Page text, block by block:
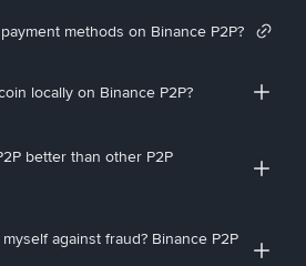
methods on Binance P2P?
locally on Binance P2P?
better than other P2P
against fraud? Binance P2P